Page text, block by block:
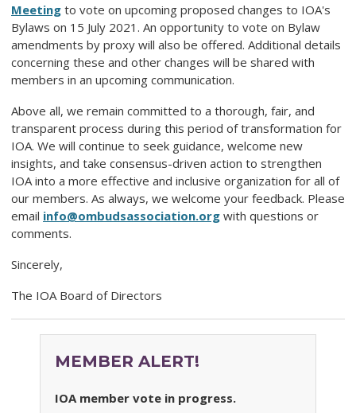
Meeting to vote on upcoming proposed changes to IOA's
Bylaws on 15 July 2021. An opportunity to vote on Bylaw
amendments by proxy will also be offered. Additional details
concerning these and other changes will be shared with
members in an upcoming communication.
Above all, we remain committed to a thorough, fair, and
transparent process during this period of transformation for
IOA. We will continue to seek guidance, welcome new
insights, and take consensus-driven action to strengthen
IOA into a more effective and inclusive organization for all of
our members. As always, we welcome your feedback. Please
email info@ombudsassociation.org with questions or
comments.
Sincerely,
The IOA Board of Directors
MEMBER ALERT!
IOA member vote in progress.